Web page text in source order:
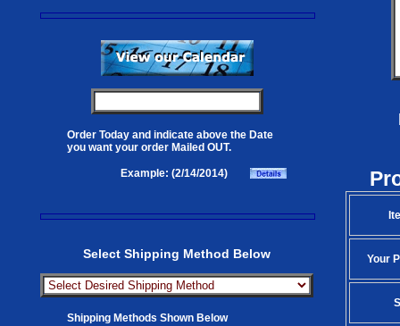
Order Today and indicate above the Date
you want your order Mailed OUT.
Example: (2/14/2014)
Select Shipping Method Below
Shipping Methods Shown Below
Your